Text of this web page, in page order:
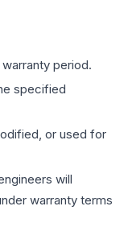
period.
specified
or used for
will
warranty terms